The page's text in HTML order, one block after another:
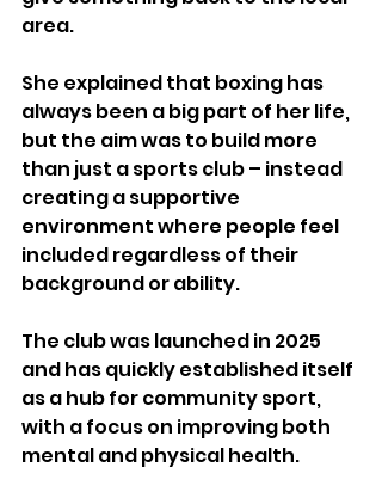
area.
She explained that boxing has
always been a big part of her life,
but the aim was to build more
than just a sports club – instead
creating a supportive
environment where people feel
included regardless of their
background or ability.
The club was launched in 2025
and has quickly established itself
as a hub for community sport,
with a focus on improving both
mental and physical health.